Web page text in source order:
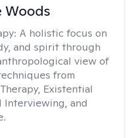
Woods
A holistic focus on
and spirit through
view of
from
Existential
Interviewing, and